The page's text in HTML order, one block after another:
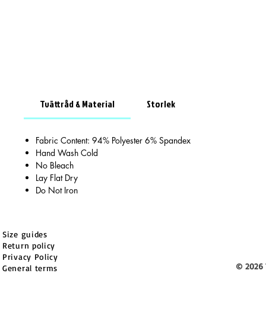
Tvättråd & Material Storlek
Fabric Content: 94% Polyester 6% Spandex
Hand Wash Cold
No Bleach
Lay Flat Dry
Do Not Iron
Size guides
Return policy
Privacy Policy
General terms
© 2026